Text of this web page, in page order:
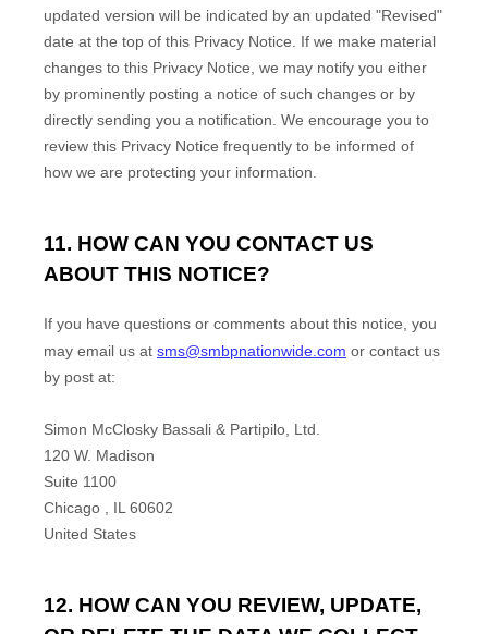
updated version will be indicated by an updated "Revised"
date at the top of this Privacy Notice. If we make material
changes to this Privacy Notice, we may notify you either
by prominently posting a notice of such changes or by
directly sending you a notification. We encourage you to
review this Privacy Notice frequently to be informed of
how we are protecting your information.
11. HOW CAN YOU CONTACT US
ABOUT THIS NOTICE?
If you have questions or comments about this notice, you
may email us at sms@smbpnationwide.com or contact us
by post at:
Simon McClosky Bassali & Partipilo, Ltd.
120 W. Madison
Suite 1100
Chicago
IL 60602
United States
12. HOW CAN YOU REVIEW, UPDATE,